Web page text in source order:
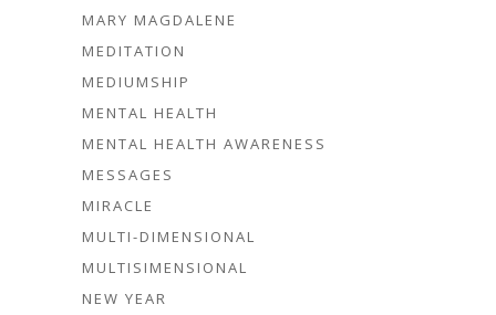
MARY MAGDALENE
MEDITATION
MEDIUMSHIP
MENTAL HEALTH
MENTAL HEALTH AWARENESS
MESSAGES
MIRACLE
MULTI-DIMENSIONAL
MULTISIMENSIONAL
NEW YEAR